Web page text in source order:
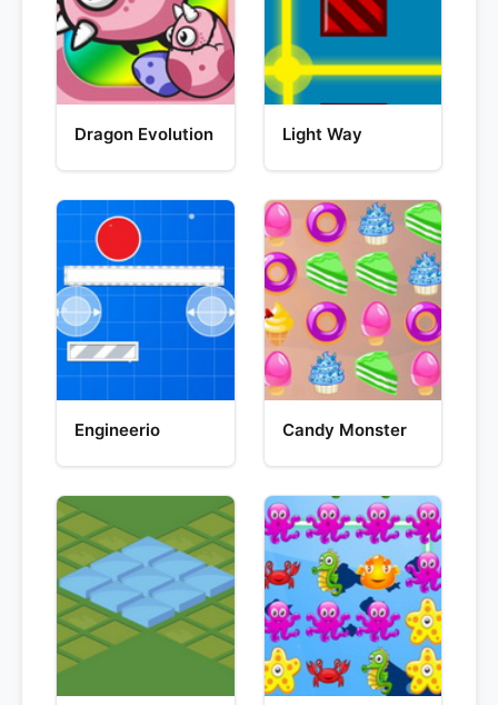
Dragon Evolution Light Way
Engineerio Candy Monster